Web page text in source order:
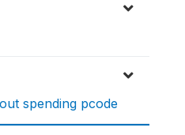
spending pcode